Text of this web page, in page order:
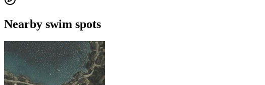
Nearby swim spots